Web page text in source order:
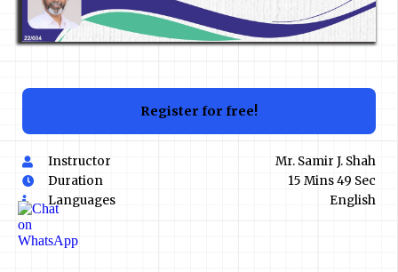
Register for free!
Instructor
Mr. Samir J. Shah
Duration
15 Mins 49 Sec
Languages
English